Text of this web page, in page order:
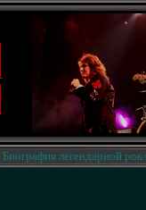
легендарной рок